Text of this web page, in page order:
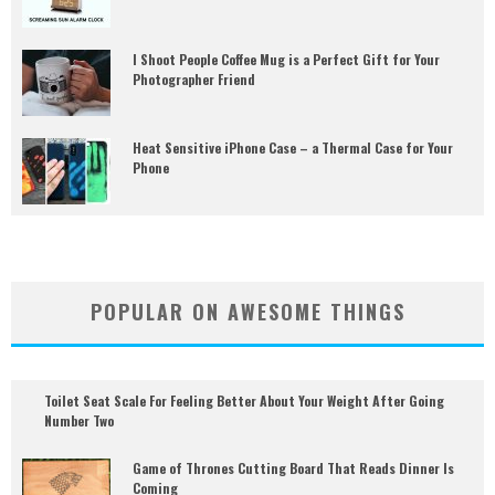
I Shoot People Coffee Mug is a Perfect Gift for Your
Photographer Friend
Heat Sensitive iPhone Case – a Thermal Case for Your
Phone
POPULAR ON AWESOME THINGS
Toilet Seat Scale For Feeling Better About Your Weight After Going
Number Two
Game of Thrones Cutting Board That Reads Dinner Is
Coming